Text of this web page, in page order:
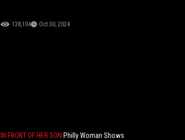
138,104 Oct 30, 2024
IN FRONT OF HER SONPhilly Woman Shows